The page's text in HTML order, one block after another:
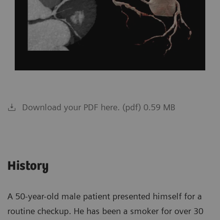
Download your PDF here. (pdf) 0.59 MB
History
A 50-year-old male patient presented himself for a
routine checkup. He has been a smoker for over 30